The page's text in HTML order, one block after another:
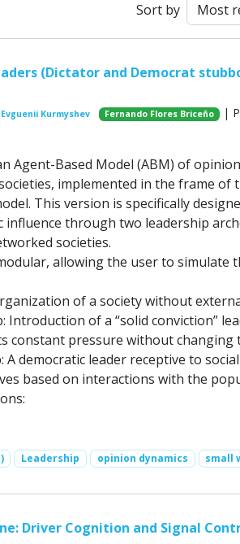
Sort by
(Dictator and Democrat
Evguenii Kurmyshev Fernando Flores Briceño |
Agent-Based Model (ABM) of
implemented in the frame of
This version is specifically
influence through two leadership
societies.
allowing the user to simulate
of a society without
Introduction of a “solid conviction”
constant pressure without changing
A democratic leader receptive to
based on interactions with the
Leadership opinion dynamics small
Driver Cognition and Signal